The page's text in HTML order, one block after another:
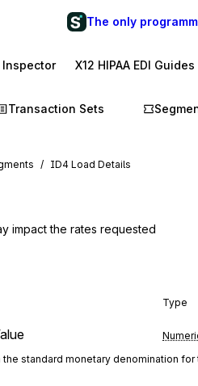
The only
Inspector X12 HIPAA EDI Guides
Transaction Sets
ID4 Load Details
impact the rates requested
Type
standard monetary denomination for